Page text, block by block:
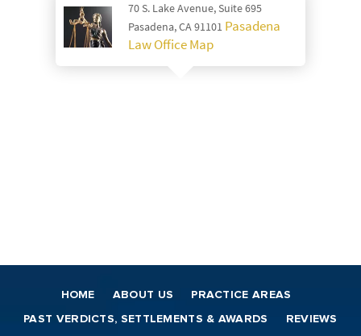
70 S. Lake Avenue, Suite 695
Pasadena, CA 91101 Pasadena
Law Office Map
HOME ABOUT US PRACTICE AREAS
PAST VERDICTS, SETTLEMENTS & AWARDS REVIEWS